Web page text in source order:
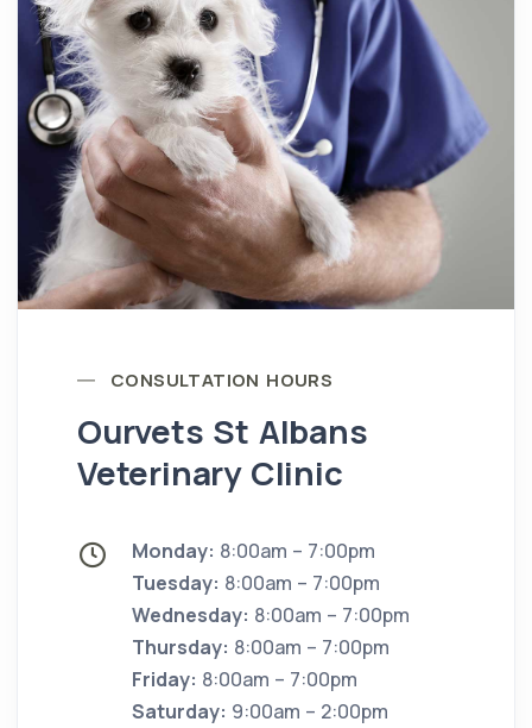
CONSULTATION HOURS
Ourvets St Albans
Veterinary Clinic
Monday: 8:00am – 7:00pm
Tuesday: 8:00am – 7:00pm
Wednesday: 8:00am – 7:00pm
Thursday: 8:00am – 7:00pm
Friday: 8:00am – 7:00pm
Saturday: 9:00am – 2:00pm